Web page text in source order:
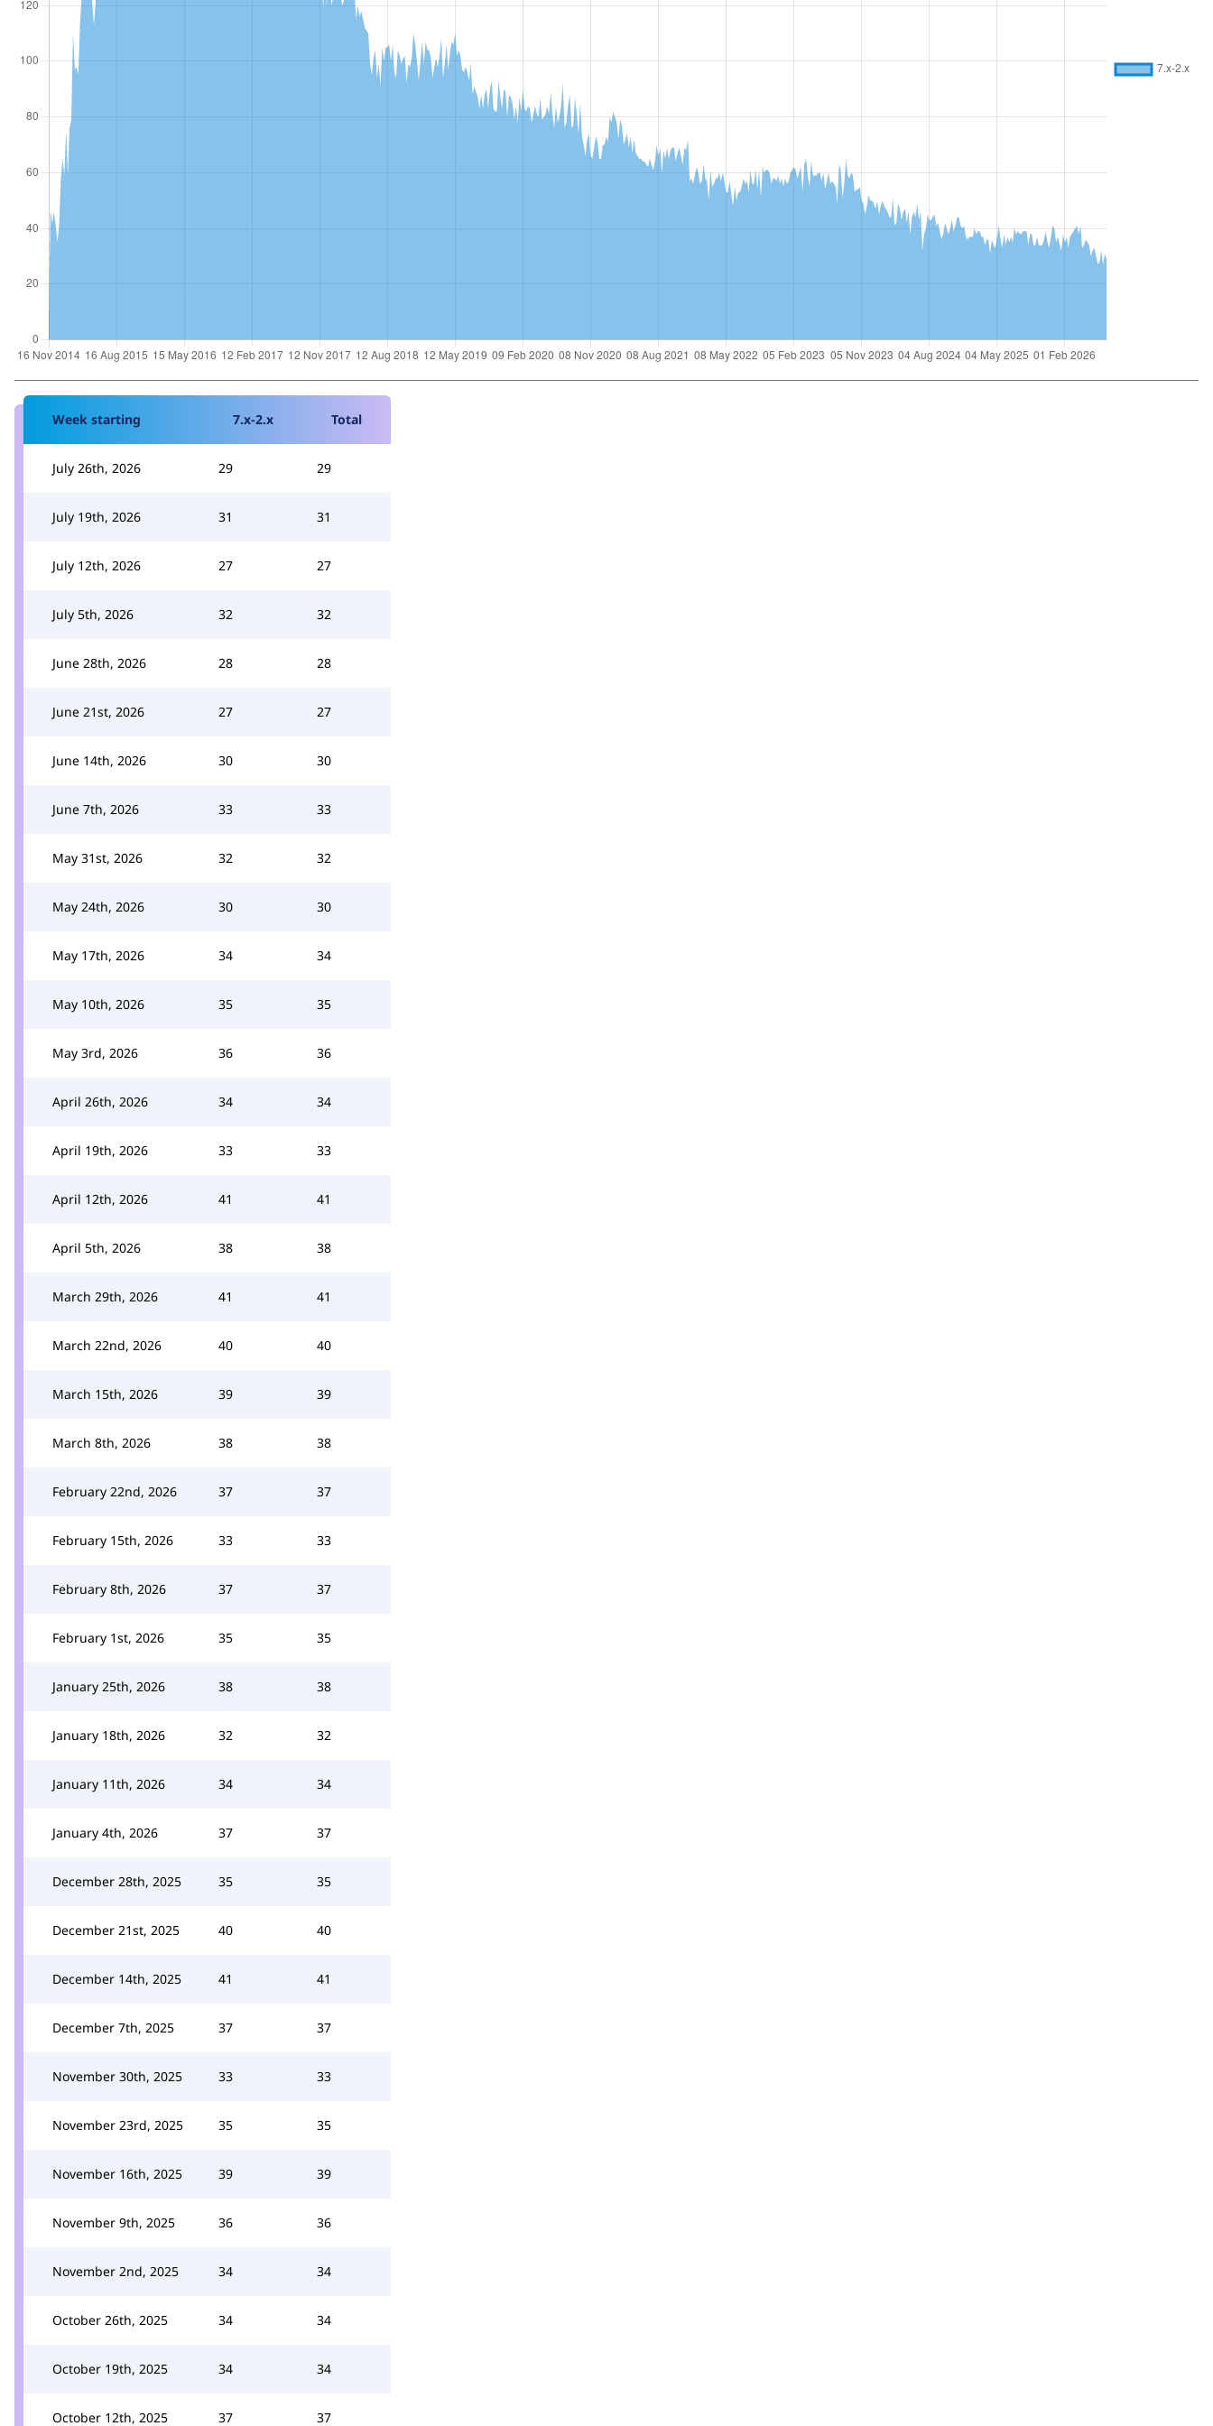
Week starting 7.x-2.x Total
July 26th, 2026 29 29
July 19th, 2026 31 31
July 12th, 2026 27 27
July 5th, 2026 32 32
June 28th, 2026 28 28
June 21st, 2026 27 27
June 14th, 2026 30 30
June 7th, 2026 33 33
May 31st, 2026 32 32
May 24th, 2026 30 30
May 17th, 2026 34 34
May 10th, 2026 35 35
May 3rd, 2026 36 36
April 26th, 2026 34 34
April 19th, 2026 33 33
April 12th, 2026 41 41
April 5th, 2026 38 38
March 29th, 2026 41 41
March 22nd, 2026 40 40
March 15th, 2026 39 39
March 8th, 2026 38 38
February 22nd, 2026 37 37
February 15th, 2026 33 33
February 8th, 2026 37 37
February 1st, 2026 35 35
January 25th, 2026 38 38
January 18th, 2026 32 32
January 11th, 2026 34 34
January 4th, 2026 37 37
December 28th, 2025 35 35
December 21st, 2025 40 40
December 14th, 2025 41 41
December 7th, 2025 37 37
November 30th, 2025 33 33
November 23rd, 2025 35 35
November 16th, 2025 39 39
November 9th, 2025 36 36
November 2nd, 2025 34 34
October 26th, 2025 34 34
October 19th, 2025 34 34
October 12th, 2025 37 37